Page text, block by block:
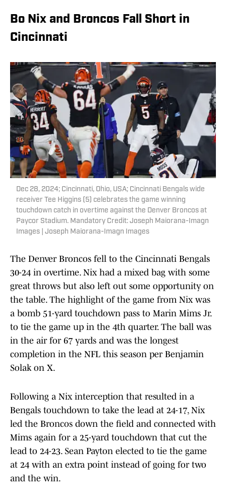
Bo Nix and Broncos Fall Short in
Cincinnati
Dec 28, 2024; Cincinnati, Ohio, USA; Cincinnati Bengals wide
receiver Tee Higgins (5) celebrates the game winning
touchdown catch in overtime against the Denver Broncos at
Paycor Stadium. Mandatory Credit: Joseph Maiorana-Imagn
Images | Joseph Maiorana-Imagn Images
The Denver Broncos fell to the Cincinnati Bengals
30-24 in overtime. Nix had a mixed bag with some
great throws but also left out some opportunity on
the table. The highlight of the game from Nix was
a bomb 51-yard touchdown pass to Marin Mims Jr.
to tie the game up in the 4th quarter. The ball was
in the air for 67 yards and was the longest
completion in the NFL this season per Benjamin
Solak on X.
Following a Nix interception that resulted in a
Bengals touchdown to take the lead at 24-17, Nix
led the Broncos down the field and connected with
Mims again for a 25-yard touchdown that cut the
lead to 24-23. Sean Payton elected to tie the game
at 24 with an extra point instead of going for two
and the win.